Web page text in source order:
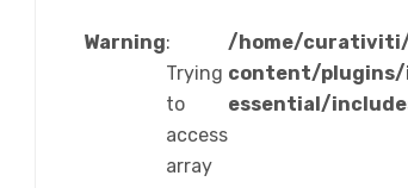
Warning:
Trying
to
access
array
/home/
content/
essential/